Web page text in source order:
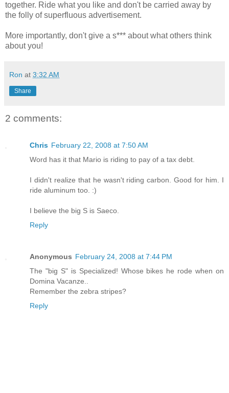
together. Ride what you like and don't be carried away by
the folly of superfluous advertisement.
More importantly, don't give a s*** about what others think
about you!
Ron at 3:32 AM
Share
2 comments:
Chris February 22, 2008 at 7:50 AM
Word has it that Mario is riding to pay of a tax debt.
I didn't realize that he wasn't riding carbon. Good for him. I
ride aluminum too. :)
I believe the big S is Saeco.
Reply
Anonymous February 24, 2008 at 7:44 PM
The "big S" is Specialized! Whose bikes he rode when on
Domina Vacanze..
Remember the zebra stripes?
Reply